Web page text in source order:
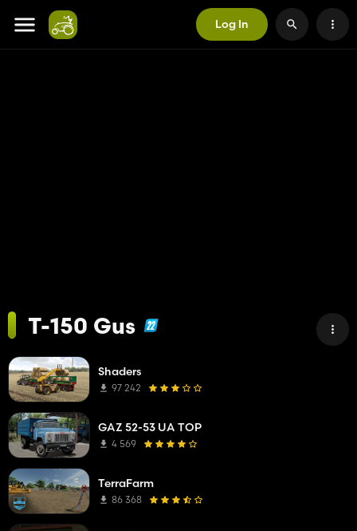
Log In
T-150 Gus
Shaders
97 242
GAZ 52-53 UA TOP
4 569
TerraFarm
86 368